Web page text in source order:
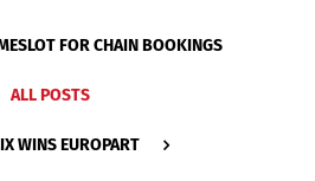
FOR CHAIN BOOKINGS
ALL POSTS
WINS EUROPART